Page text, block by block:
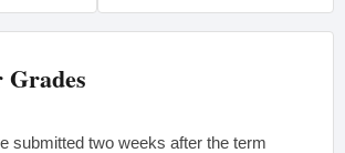
submitted two weeks after the term